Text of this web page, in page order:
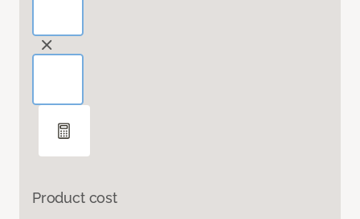
Product cost